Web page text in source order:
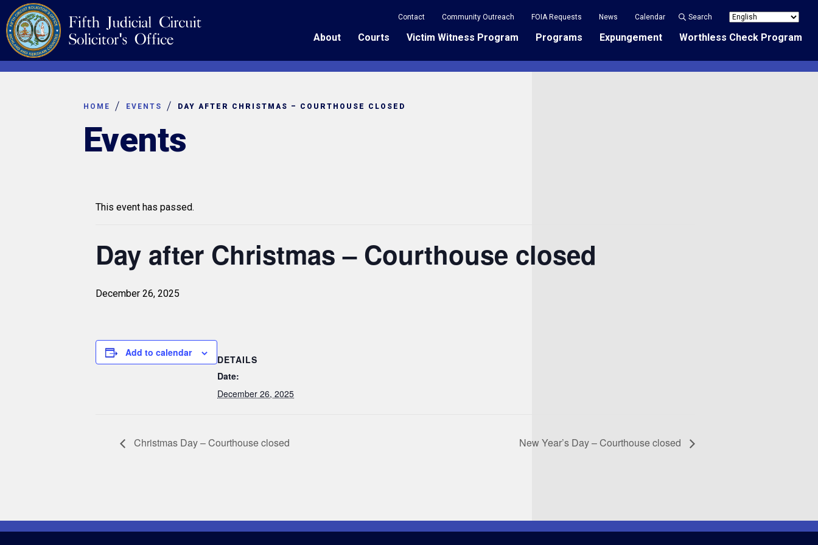
Skip
to
content
Navigation
About Courts Victim Witness Program Programs Expungement Worthless Check Program
Contact Community Outreach FOIA Requests News Calendar Search
HOME EVENTS DAY AFTER CHRISTMAS – COURTHOUSE CLOSED
Events
This event has passed.
Day after Christmas – Courthouse closed
December 26, 2025
Add to calendar
DETAILS
Date:
December 26, 2025
Christmas Day – Courthouse closed New Year’s Day – Courthouse closed